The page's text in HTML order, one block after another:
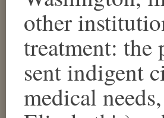
other
treatment: the
sent indigent
medical